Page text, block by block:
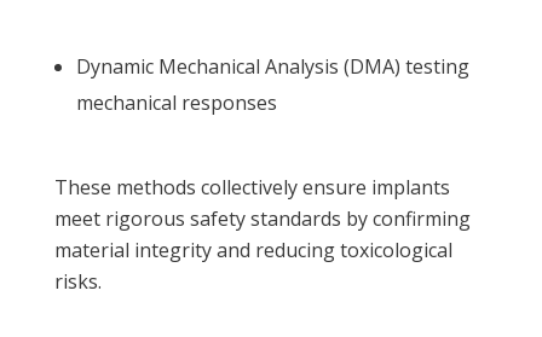
Dynamic Mechanical Analysis (DMA) testing
mechanical responses
These methods collectively ensure implants
meet rigorous safety standards by confirming
material integrity and reducing toxicological
risks.